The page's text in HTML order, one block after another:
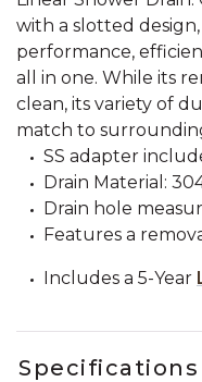
with a slotted
performance,
all in one. While its
clean, its variety of
match to
SS adapter
Drain Material:
Drain hole
Features a
Includes a 5-Year
Specifications